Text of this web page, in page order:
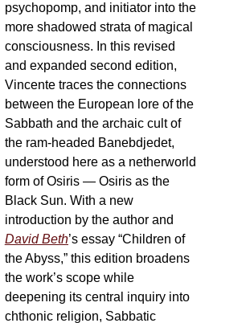
psychopomp, and initiator into the
more shadowed strata of magical
consciousness. In this revised
and expanded second edition,
Vincente traces the connections
between the European lore of the
Sabbath and the archaic cult of
the ram-headed Banebdjedet,
understood here as a netherworld
form of Osiris — Osiris as the
Black Sun. With a new
introduction by the author and
David Beth’s essay “Children of
the Abyss,” this edition broadens
the work’s scope while
deepening its central inquiry into
chthonic religion, Sabbatic